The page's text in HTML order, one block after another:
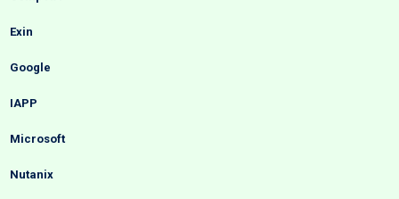
Exin
Google
IAPP
Microsoft
Nutanix